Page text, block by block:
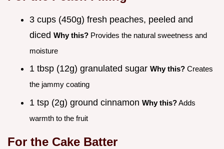
3 cups (450g) fresh peaches, peeled and
diced Why this? Provides the natural sweetness and
moisture
1 tbsp (12g) granulated sugar Why this? Creates
the jammy coating
1 tsp (2g) ground cinnamon Why this?Adds
warmth to the fruit
For the Cake Batter